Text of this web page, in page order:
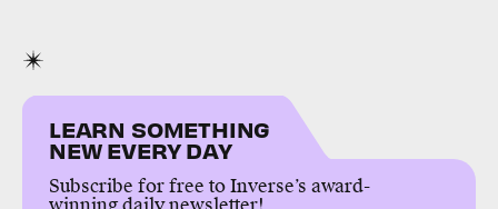
LEARN SOMETHING
NEW EVERY DAY
Subscribe for free to Inverse’s award-